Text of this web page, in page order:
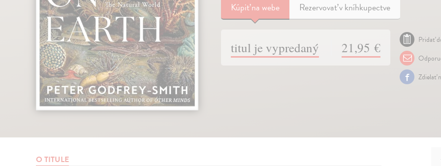
Kúpiťna webe Rezervovať v kníhkupectve
titul je vypredaný 21,95 €
Pridať
Zdielať
O TITULE